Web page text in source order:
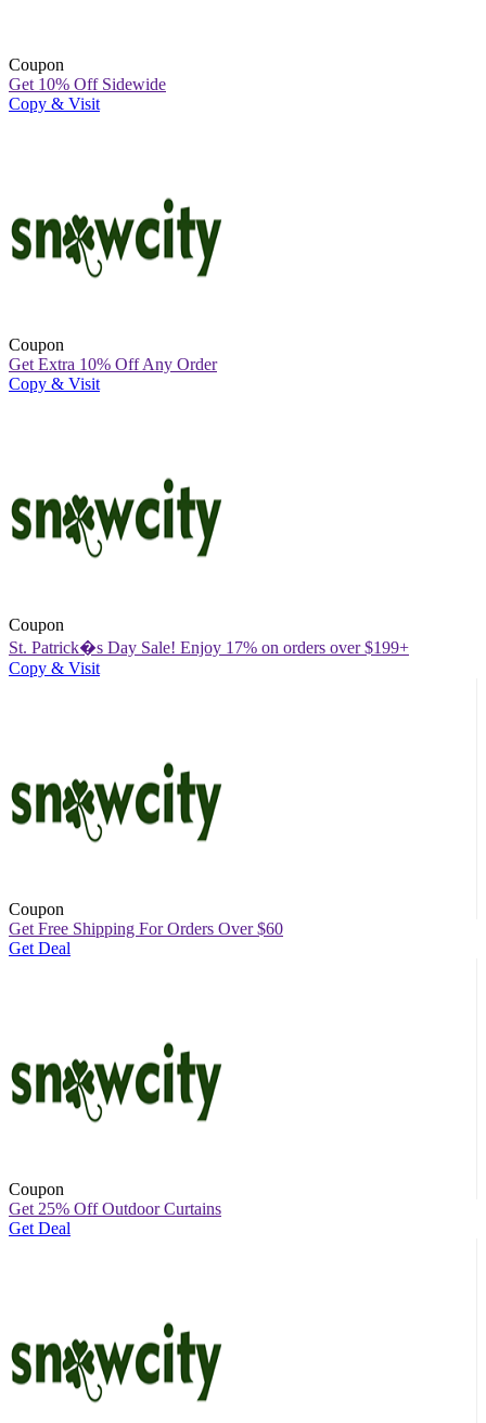
Coupon
Get 10% Off Sidewide
Copy & Visit
Coupon
Get Extra 10% Off Any Order
Copy & Visit
Coupon
St. Patrick�s Day Sale! Enjoy 17% on orders over $199+
Copy & Visit
Coupon
Get Free Shipping For Orders Over $60
Get Deal
Coupon
Get 25% Off Outdoor Curtains
Get Deal